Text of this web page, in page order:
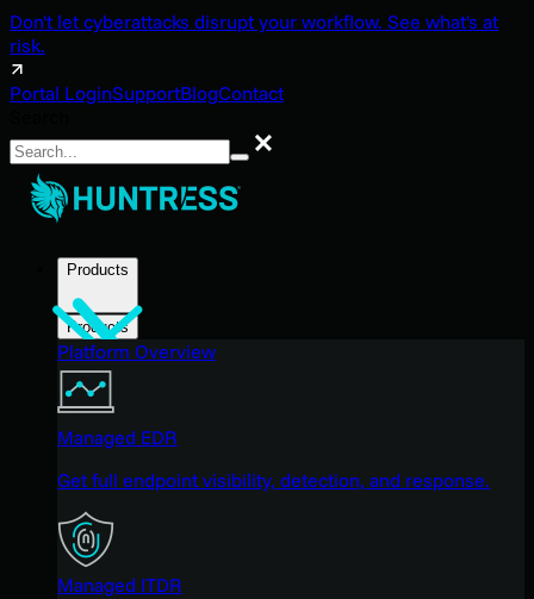
Don't let cyberattacks disrupt your workflow. See what's at
risk.
Portal LoginSupportBlogContact
Search
Products
Products
Platform Overview
Managed EDR
Get full endpoint visibility, detection, and response.
Managed ITDR